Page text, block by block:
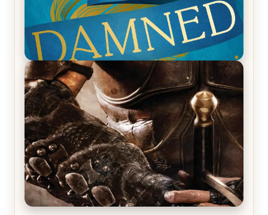
REVIEW: Voyage of the Damned by Frances White